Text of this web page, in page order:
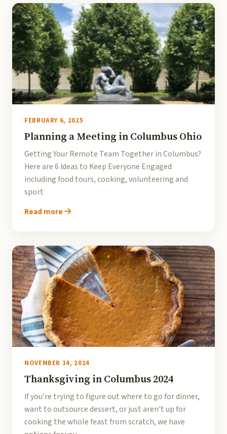
FEBRUARY 6, 2025
Planning a Meeting in Columbus Ohio
Getting Your Remote Team Together in Columbus?
Here are 6 Ideas to Keep Everyone Engaged
including food tours, cooking, volunteering and
sport
Read more
NOVEMBER 14, 2024
Thanksgiving in Columbus 2024
If you’re trying to figure out where to go for dinner,
want to outsource dessert, or just aren't up for
cooking the whole feast from scratch, we have